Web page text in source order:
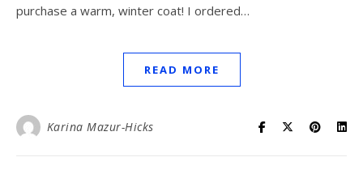
purchase a warm, winter coat! I ordered…
READ MORE
Karina Mazur-Hicks